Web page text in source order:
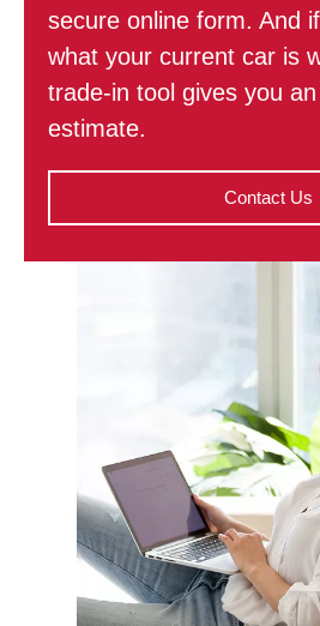
secure online form. And
what your current car is
trade-in tool gives you
estimate.
Contact Us